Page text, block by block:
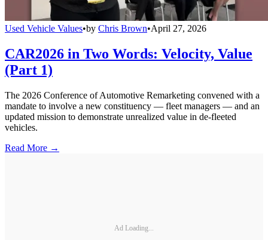
Used Vehicle Values•by Chris Brown•April 27, 2026
CAR2026 in Two Words: Velocity, Value
(Part 1)
The 2026 Conference of Automotive Remarketing convened with a
mandate to involve a new constituency — fleet managers — and an
updated mission to demonstrate unrealized value in de-fleeted
vehicles.
Read More →
Ad Loading...